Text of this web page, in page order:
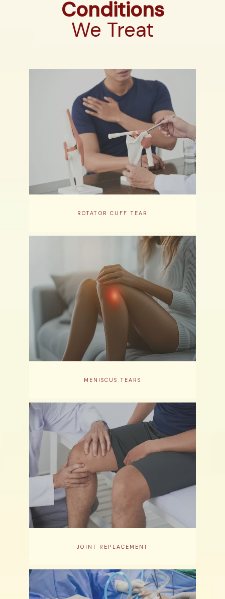
Conditions
We Treat
ROTATOR CUFF TEAR
MENISCUS TEARS
JOINT REPLACEMENT